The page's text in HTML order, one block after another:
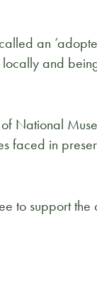
an
and
in
to support